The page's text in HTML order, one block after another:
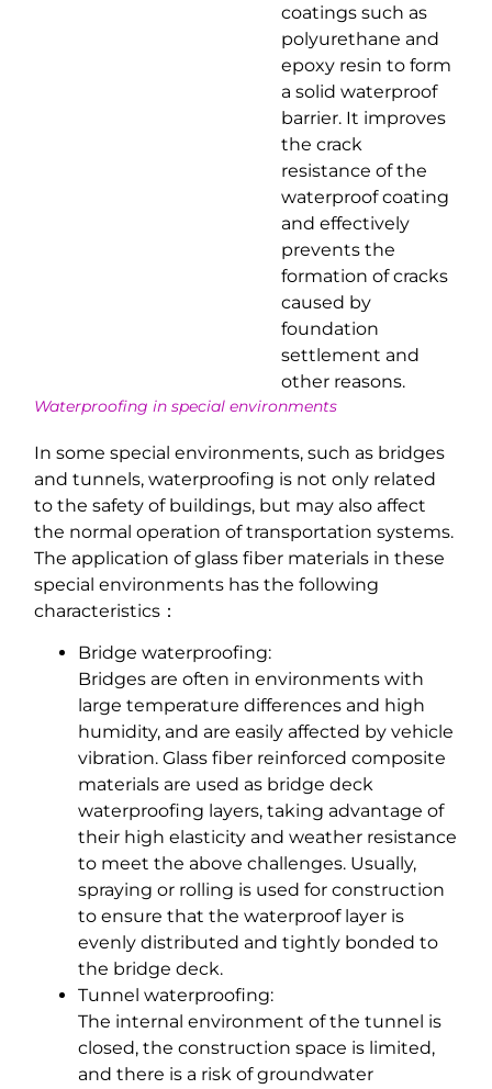
coatings such as
polyurethane and
epoxy resin to form
a solid waterproof
barrier. It improves
the crack
resistance of the
waterproof coating
and effectively
prevents the
formation of cracks
caused by
foundation
settlement and
other reasons.
Waterproofing in special environments
In some special environments, such as bridges
and tunnels, waterproofing is not only related
to the safety of buildings, but may also affect
the normal operation of transportation systems.
The application of glass fiber materials in these
special environments has the following
characteristics：
Bridge waterproofing:
Bridges are often in environments with
large temperature differences and high
humidity, and are easily affected by vehicle
vibration. Glass fiber reinforced composite
materials are used as bridge deck
waterproofing layers, taking advantage of
their high elasticity and weather resistance
to meet the above challenges. Usually,
spraying or rolling is used for construction
to ensure that the waterproof layer is
evenly distributed and tightly bonded to
the bridge deck.
Tunnel waterproofing:
The internal environment of the tunnel is
closed, the construction space is limited,
and there is a risk of groundwater